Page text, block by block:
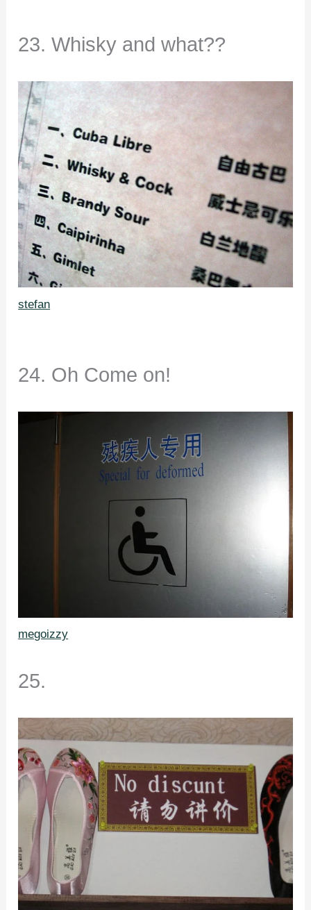
23. Whisky and what??
stefan
24. Oh Come on!
megoizzy
25.